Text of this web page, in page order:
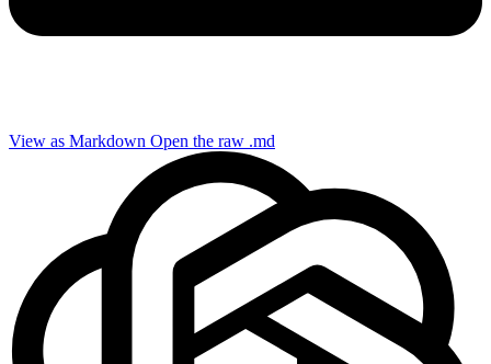
View as Markdown Open the raw .md